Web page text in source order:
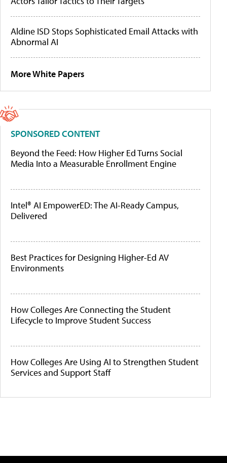
Aldine ISD Stops Sophisticated Email Attacks with
Abnormal AI
More White Papers
SPONSORED CONTENT
Beyond the Feed: How Higher Ed Turns Social
Media Into a Measurable Enrollment Engine
Intel® AI EmpowerED: The AI-Ready Campus,
Delivered
Best Practices for Designing Higher-Ed AV
Environments
How Colleges Are Connecting the Student
Lifecycle to Improve Student Success
How Colleges Are Using AI to Strengthen Student
Services and Support Staff